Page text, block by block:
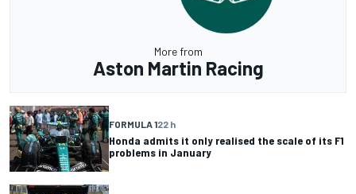
More from
Aston Martin Racing
FORMULA 122 h
Honda admits it only realised the scale of its F1
problems in January